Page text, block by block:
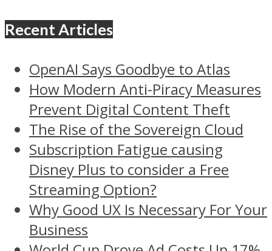
Recent Articles
OpenAI Says Goodbye to Atlas
How Modern Anti-Piracy Measures
Prevent Digital Content Theft
The Rise of the Sovereign Cloud
Subscription Fatigue causing
Disney Plus to consider a Free
Streaming Option?
Why Good UX Is Necessary For Your
Business